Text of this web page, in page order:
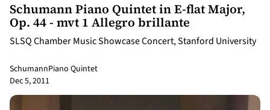
Schumann Piano Quintet in E-flat Major,
Op. 44 - mvt 1 Allegro brillante
SLSQ Chamber Music Showcase Concert, Stanford University
SchumannPiano Quintet
Dec 5, 2011